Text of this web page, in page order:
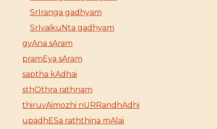
SrIranga gadhyam
SrIvaikuNta gadhyam
gyAna sAram
pramEya sAram
saptha kAdhai
sthOthra rathnam
thiruvAimozhi nURRandhAdhi
upadhESa raththina mAlai